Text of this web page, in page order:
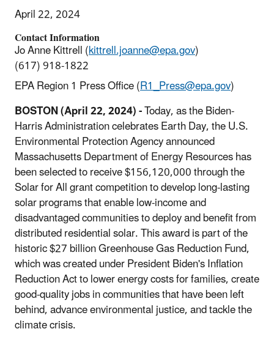
April 22, 2024
Contact Information
Jo Anne Kittrell (kittrell.joanne@epa.gov)
(617) 918-1822
EPA Region 1 Press Office (R1_Press@epa.gov)
BOSTON (April 22, 2024) -Today, as the Biden-
Harris Administration celebrates Earth Day, the U.S.
Environmental Protection Agency announced
Massachusetts Department of Energy Resources has
been selected to receive $156,120,000 through the
Solar for All grant competition to develop long-lasting
solar programs that enable low-income and
disadvantaged communities to deploy and benefit from
distributed residential solar. This award is part of the
historic $27 billion Greenhouse Gas Reduction Fund,
which was created under President Biden's Inflation
Reduction Act to lower energy costs for families, create
good-quality jobs in communities that have been left
behind, advance environmental justice, and tackle the
climate crisis.